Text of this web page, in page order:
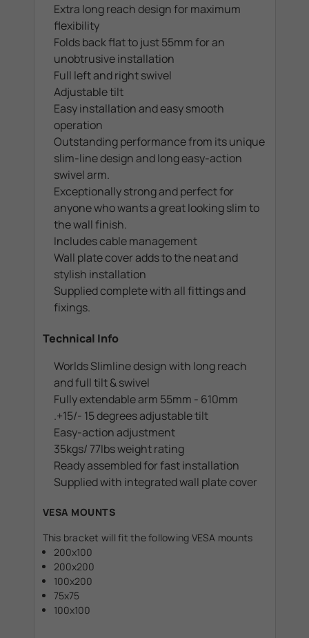
Extra long reach design for maximum
flexibility
Folds back flat to just 55mm for an
unobtrusive installation
Full left and right swivel
Adjustable tilt
Easy installation and easy smooth
operation
Outstanding performance from its unique
slim-line design and long easy-action
swivel arm.
Exceptionally strong and perfect for
anyone who wants a great looking slim to
the wall finish.
Includes cable management
Wall plate cover adds to the neat and
stylish installation
Supplied complete with all fittings and
fixings.
Technical Info
Worlds Slimline design with long reach
and full tilt & swivel
Fully extendable arm 55mm - 610mm
.+15/- 15 degrees adjustable tilt
Easy-action adjustment
35kgs/ 77lbs weight rating
Ready assembled for fast installation
Supplied with integrated wall plate cover
VESA MOUNTS
This bracket will fit the following VESA mounts
200x100
200x200
100x200
75x75
100x100